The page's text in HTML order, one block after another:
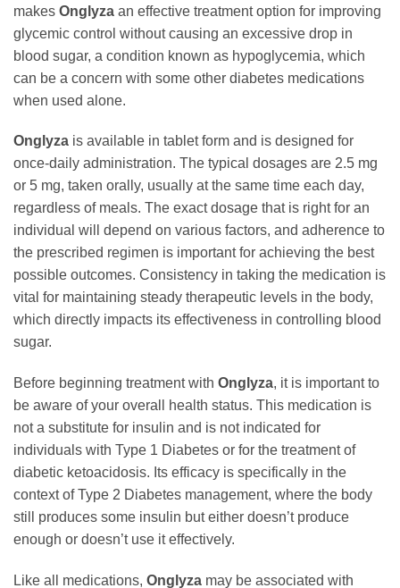
makes Onglyza an effective treatment option for improving
glycemic control without causing an excessive drop in
blood sugar, a condition known as hypoglycemia, which
can be a concern with some other diabetes medications
when used alone.
Onglyza is available in tablet form and is designed for
once-daily administration. The typical dosages are 2.5 mg
or 5 mg, taken orally, usually at the same time each day,
regardless of meals. The exact dosage that is right for an
individual will depend on various factors, and adherence to
the prescribed regimen is important for achieving the best
possible outcomes. Consistency in taking the medication is
vital for maintaining steady therapeutic levels in the body,
which directly impacts its effectiveness in controlling blood
sugar.
Before beginning treatment with Onglyza, it is important to
be aware of your overall health status. This medication is
not a substitute for insulin and is not indicated for
individuals with Type 1 Diabetes or for the treatment of
diabetic ketoacidosis. Its efficacy is specifically in the
context of Type 2 Diabetes management, where the body
still produces some insulin but either doesn’t produce
enough or doesn’t use it effectively.
Like all medications, Onglyza may be associated with